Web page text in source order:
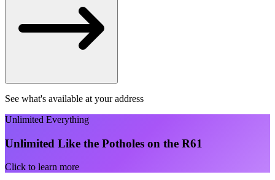
See what's available at your address
Unlimited Everything
Unlimited Like the Potholes on the R61
Click to learn more